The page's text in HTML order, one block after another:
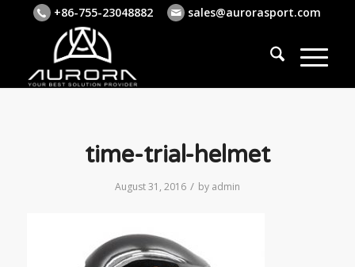
+86-755-23048882 sales@aurorasport.com
time-trial-helmet
August 31, 2016 / by admin